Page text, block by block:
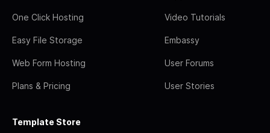
One Click Hosting
Easy File Storage
Web Form Hosting
Plans & Pricing
Video Tutorials
Embassy
User Forums
User Stories
Template Store